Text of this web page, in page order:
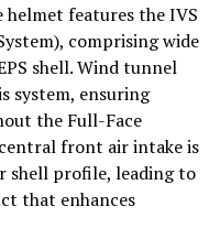
helmet features the IVS
comprising wide
shell. Wind tunnel
system, ensuring
the Full-Face
front air intake is
shell profile, leading to
that enhances